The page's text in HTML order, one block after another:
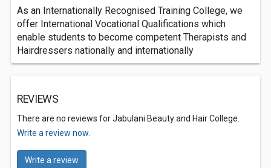
As an Internationally Recognised Training College, we
offer International Vocational Qualifications which
enable students to become competent Therapists and
Hairdressers nationally and internationally
REVIEWS
There are no reviews for Jabulani Beauty and Hair College.
Write a review now.
Write a review